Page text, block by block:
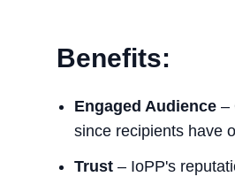
Benefits:
Engaged Audience –
since recipients have
Trust – IoPP's